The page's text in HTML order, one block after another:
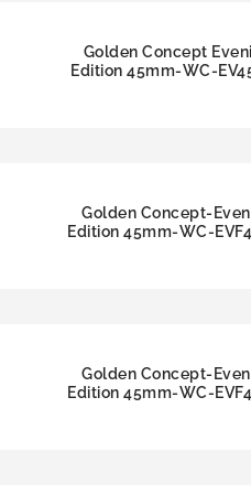
Golden Concept
Edition 45mm-WC-
Golden Concept-
Edition 45mm-WC-
Golden Concept-
Edition 45mm-WC-